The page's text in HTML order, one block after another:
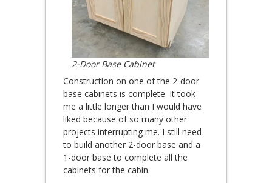
2-Door Base Cabinet
Construction on one of the 2-door
base cabinets is complete. It took
me a little longer than I would have
liked because of so many other
projects interrupting me. I still need
to build another 2-door base and a
1-door base to complete all the
cabinets for the cabin.